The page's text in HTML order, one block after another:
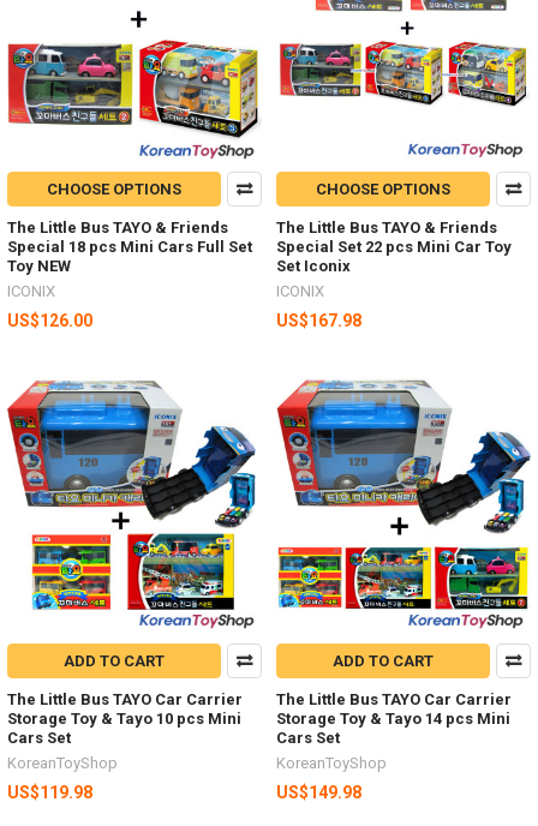
CHOOSE OPTIONS
The Little Bus TAYO & Friends
Special 18 pcs Mini Cars Full Set
Toy NEW
ICONIX
US$126.00
CHOOSE OPTIONS
The Little Bus TAYO & Friends
Special Set 22 pcs Mini Car Toy
Set Iconix
ICONIX
US$167.98
ADD TO CART
The Little Bus TAYO Car Carrier
Storage Toy & Tayo 10 pcs Mini
Cars Set
KoreanToyShop
US$119.98
ADD TO CART
The Little Bus TAYO Car Carrier
Storage Toy & Tayo 14 pcs Mini
Cars Set
KoreanToyShop
US$149.98